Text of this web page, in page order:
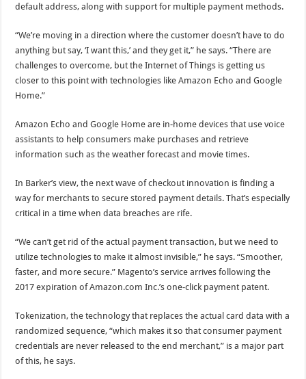
default address, along with support for multiple payment methods.
“We’re moving in a direction where the customer doesn’t have to do
anything but say, ‘I want this,’ and they get it,” he says. “There are
challenges to overcome, but the Internet of Things is getting us
closer to this point with technologies like Amazon Echo and Google
Home.”
Amazon Echo and Google Home are in-home devices that use voice
assistants to help consumers make purchases and retrieve
information such as the weather forecast and movie times.
In Barker’s view, the next wave of checkout innovation is finding a
way for merchants to secure stored payment details. That’s especially
critical in a time when data breaches are rife.
“We can’t get rid of the actual payment transaction, but we need to
utilize technologies to make it almost invisible,” he says. “Smoother,
faster, and more secure.” Magento’s service arrives following the
2017 expiration of Amazon.com Inc.’s one-click payment patent.
Tokenization, the technology that replaces the actual card data with a
randomized sequence, “which makes it so that consumer payment
credentials are never released to the end merchant,” is a major part
of this, he says.